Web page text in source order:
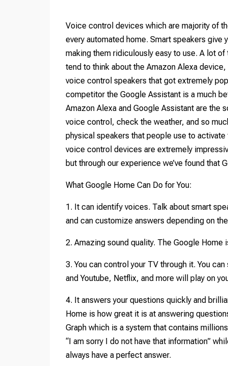
Voice control devices which are majority of
every automated home. Smart speakers
making them ridiculously easy to use. A lot
tend to think about the Amazon Alexa
voice control speakers that got extremely
competitor the Google Assistant is a much
Amazon Alexa and Google Assistant are
voice control, check the weather, and so
physical speakers that people use to
voice control devices are extremely
but through our experience we’ve found that
What Google Home Can Do for You:
1. It can identify voices. Talk about smart
and can customize answers depending on
2. Amazing sound quality. The Google
3. You can control your TV through it. You
and Youtube, Netflix, and more will play on
4. It answers your questions quickly and
Home is how great it is at answering
Graph which is a system that contains
“I am sorry I do not have that information”
always have a perfect answer.